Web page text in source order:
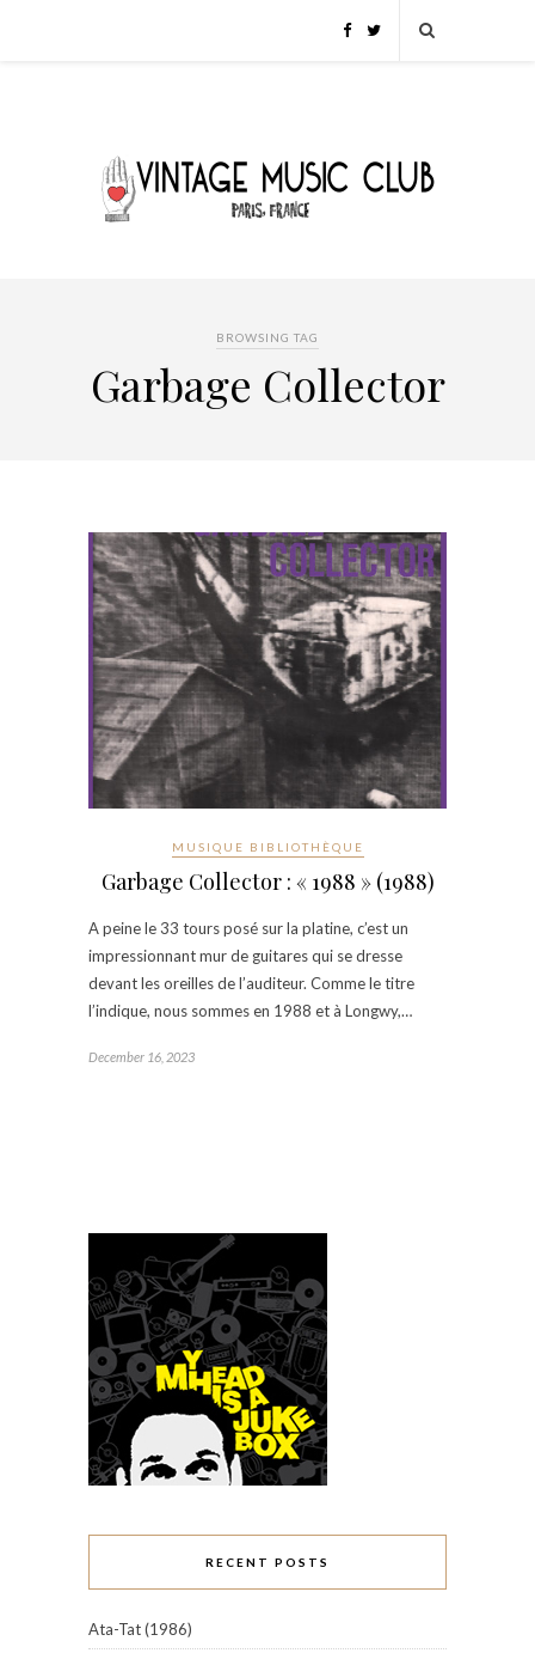
BROWSING TAG
Garbage Collector
MUSIQUE BIBLIOTHÈQUE
Garbage Collector : « 1988 » (1988)
A peine le 33 tours posé sur la platine, c’est un
impressionnant mur de guitares qui se dresse
devant les oreilles de l’auditeur. Comme le titre
l’indique, nous sommes en 1988 et à Longwy,…
December 16, 2023
RECENT POSTS
Ata-Tat (1986)